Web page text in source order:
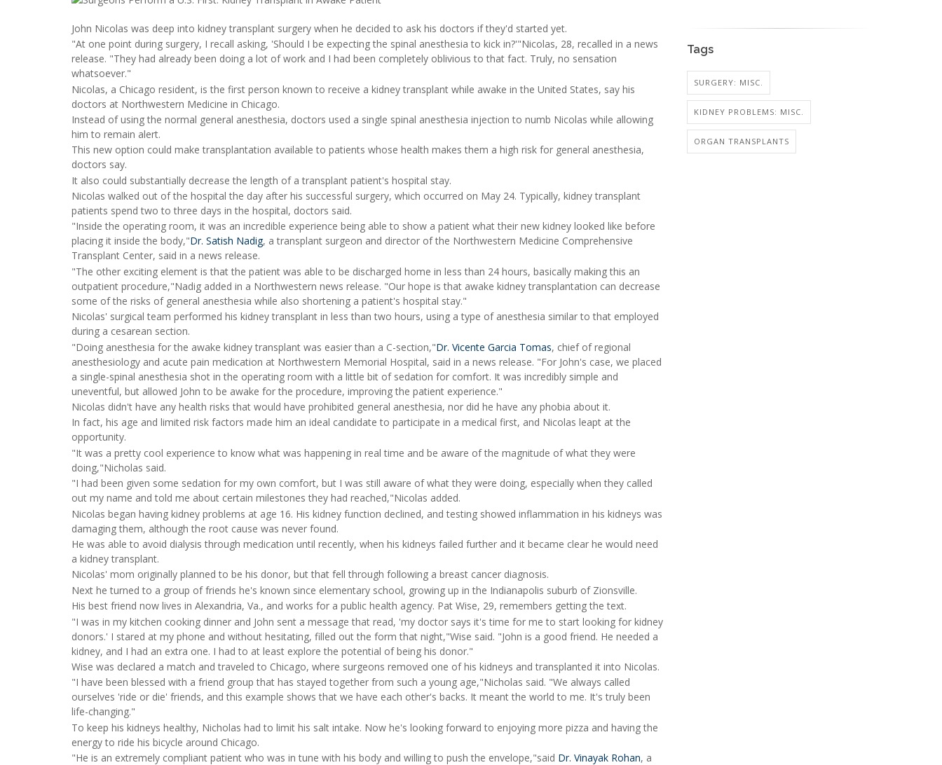
John Nicolas was deep into kidney transplant surgery when he decided to ask his doctors if they'd started yet.
"At one point during surgery, I recall asking, 'Should I be expecting the spinal anesthesia to kick in?'"Nicolas, 28, recalled in a news
release. "They had already been doing a lot of work and I had been completely oblivious to that fact. Truly, no sensation
whatsoever."
Nicolas, a Chicago resident, is the first person known to receive a kidney transplant while awake in the United States, say his
doctors at Northwestern Medicine in Chicago.
Instead of using the normal general anesthesia, doctors used a single spinal anesthesia injection to numb Nicolas while allowing
him to remain alert.
This new option could make transplantation available to patients whose health makes them a high risk for general anesthesia,
doctors say.
It also could substantially decrease the length of a transplant patient's hospital stay.
Nicolas walked out of the hospital the day after his successful surgery, which occurred on May 24. Typically, kidney transplant
patients spend two to three days in the hospital, doctors said.
"Inside the operating room, it was an incredible experience being able to show a patient what their new kidney looked like before
placing it inside the body,"Dr. Satish Nadig, a transplant surgeon and director of the Northwestern Medicine Comprehensive
Transplant Center, said in a news release.
"The other exciting element is that the patient was able to be discharged home in less than 24 hours, basically making this an
outpatient procedure,"Nadig added in a Northwestern news release. "Our hope is that awake kidney transplantation can decrease
some of the risks of general anesthesia while also shortening a patient's hospital stay."
Nicolas' surgical team performed his kidney transplant in less than two hours, using a type of anesthesia similar to that employed
during a cesarean section.
"Doing anesthesia for the awake kidney transplant was easier than a C-section,"Dr. Vicente Garcia Tomas, chief of regional
anesthesiology and acute pain medication at Northwestern Memorial Hospital, said in a news release. "For John's case, we placed
a single-spinal anesthesia shot in the operating room with a little bit of sedation for comfort. It was incredibly simple and
uneventful, but allowed John to be awake for the procedure, improving the patient experience."
Nicolas didn't have any health risks that would have prohibited general anesthesia, nor did he have any phobia about it.
In fact, his age and limited risk factors made him an ideal candidate to participate in a medical first, and Nicolas leapt at the
opportunity.
"It was a pretty cool experience to know what was happening in real time and be aware of the magnitude of what they were
doing,"Nicholas said.
"I had been given some sedation for my own comfort, but I was still aware of what they were doing, especially when they called
out my name and told me about certain milestones they had reached,"Nicolas added.
Nicolas began having kidney problems at age 16. His kidney function declined, and testing showed inflammation in his kidneys was
damaging them, although the root cause was never found.
He was able to avoid dialysis through medication until recently, when his kidneys failed further and it became clear he would need
a kidney transplant.
Nicolas' mom originally planned to be his donor, but that fell through following a breast cancer diagnosis.
Next he turned to a group of friends he's known since elementary school, growing up in the Indianapolis suburb of Zionsville.
His best friend now lives in Alexandria, Va., and works for a public health agency. Pat Wise, 29, remembers getting the text.
"I was in my kitchen cooking dinner and John sent a message that read, 'my doctor says it's time for me to start looking for kidney
donors.' I stared at my phone and without hesitating, filled out the form that night,"Wise said. "John is a good friend. He needed a
kidney, and I had an extra one. I had to at least explore the potential of being his donor."
Wise was declared a match and traveled to Chicago, where surgeons removed one of his kidneys and transplanted it into Nicolas.
"I have been blessed with a friend group that has stayed together from such a young age,"Nicholas said. "We always called
ourselves 'ride or die' friends, and this example shows that we have each other's backs. It meant the world to me. It's truly been
life-changing."
To keep his kidneys healthy, Nicholas had to limit his salt intake. Now he's looking forward to enjoying more pizza and having the
energy to ride his bicycle around Chicago.
"He is an extremely compliant patient who was in tune with his body and willing to push the envelope,"said Dr. Vinayak Rohan, a
Tags
SURGERY: MISC.
KIDNEY PROBLEMS: MISC.
ORGAN TRANSPLANTS